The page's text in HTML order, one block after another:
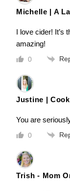
Michelle | A
I love cider! It’s
amazing!
0
Justine |
You are
0
Trish - Mom